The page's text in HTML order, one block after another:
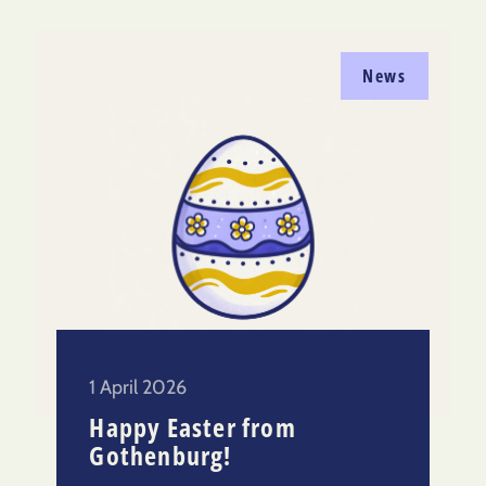
News
1 April 2026
Happy Easter from
Gothenburg!